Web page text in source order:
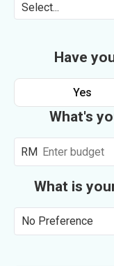
Select...
Have
Yes
What's
RM
What is
No Preference